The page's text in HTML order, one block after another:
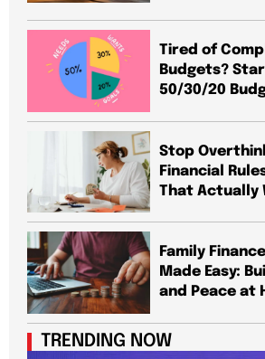
Tired of
Budgets?
50/30/20
Stop
Financial
That Actually
Family
Made Easy:
and Peace at
TRENDING NOW